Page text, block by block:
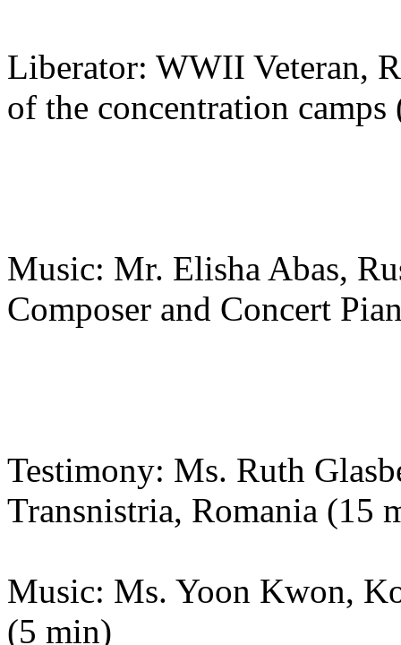
Liberator: WWII Veteran,
of the concentration
Music: Mr. Elisha Abas,
Composer and Concert
Testimony: Ms. Ruth
Transnistria, Romania (15
Music: Ms. Yoon Kwon,
(5 min)